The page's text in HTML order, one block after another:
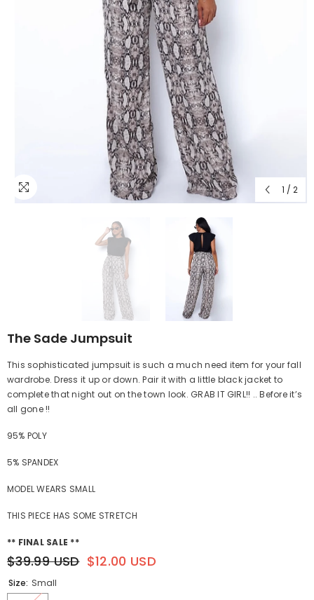
1 / 2
The Sade Jumpsuit
This sophisticated jumpsuit is such a much need item for your fall
wardrobe. Dress it up or down. Pair it with a little black jacket to
complete that night out on the town look. GRAB IT GIRL!! .. Before it’s
all gone !!
95% POLY
5% SPANDEX
MODEL WEARS SMALL
THIS PIECE HAS SOME STRETCH
** FINAL SALE **
$39.99 USD $12.00 USD
Size: Small